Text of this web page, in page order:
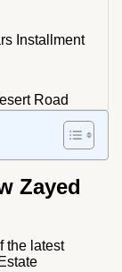
Installment
Road
Zayed
the latest